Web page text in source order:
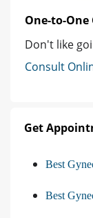
One-to-
Don't like
Consult
Get
Best
Best